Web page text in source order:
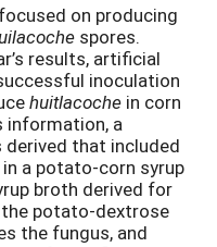
on producing
spores.
results, artificial
inoculation
huitlacoche in corn
information, a
that included
a potato-corn syrup
broth derived for
potato­-dextrose
the fungus, and